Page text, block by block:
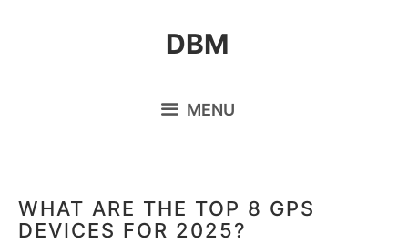
DBM
MENU
WHAT ARE THE TOP 8 GPS
DEVICES FOR 2025?